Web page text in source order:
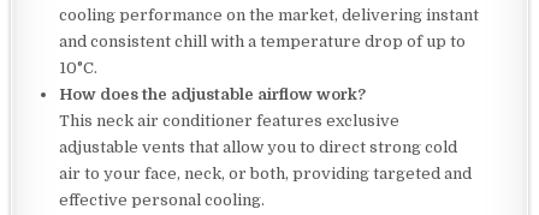
cooling performance on the market, delivering instant
and consistent chill with a temperature drop of up to
10°C.
How does the adjustable airflow work?
This neck air conditioner features exclusive
adjustable vents that allow you to direct strong cold
air to your face, neck, or both, providing targeted and
effective personal cooling.